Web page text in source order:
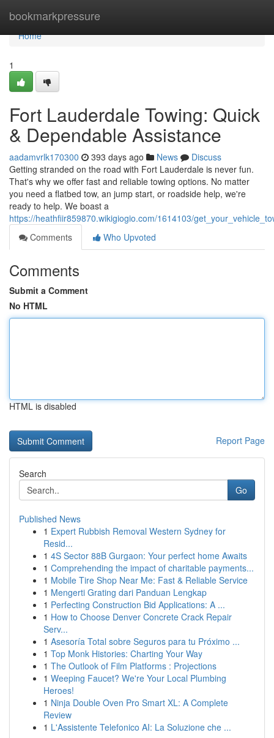
bookmarkpressure
Home
Home
1
Fort Lauderdale Towing: Quick
& Dependable Assistance
aadamvrlk170300 393 days ago News
Discuss
Getting stranded on the road with Fort Lauderdale is never fun.
That's why we offer fast and reliable towing options. No matter
you need a flatbed tow, an jump start, or roadside help, we're
ready to help. We boast a
https://heathfiir859870.wikigiogio.com/1614103/
Comments
Who Upvoted
Comments
Submit a Comment
No HTML
HTML is disabled
Report Page
Search
Go
Published News
1 Expert Rubbish Removal Western Sydney for
Resid...
1 4S Sector 88B Gurgaon: Your perfect home Awaits
1 Comprehending the impact of charitable payments...
1 Mobile Tire Shop Near Me: Fast & Reliable Service
1 Mengerti Grating dari Panduan Lengkap
1 Perfecting Construction Bid Applications: A ...
1 How to Choose Denver Concrete Crack Repair
Serv...
1 Asesoría Total sobre Seguros para tu Próximo ...
1 Top Monk Histories: Charting Your Way
1 The Outlook of Film Platforms : Projections
1 Weeping Faucet? We're Your Local Plumbing
Heroes!
1 Ninja Double Oven Pro Smart XL: A Complete
Review
1 L'Assistente Telefonico AI: La Soluzione che ...